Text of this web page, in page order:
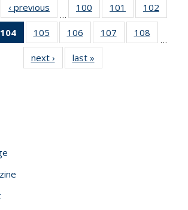
‹ previous
…
100
135
News
101
135
News
102
135
104
of 135
News
(Current
page)
105
135
News
106
135
News
107
135
108
135
…
next › Newslast »